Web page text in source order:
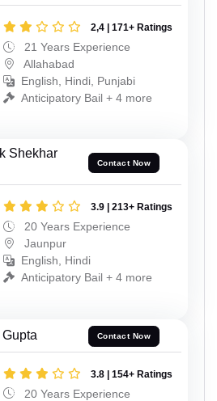
2,4 | 171+ Ratings
21 Years Experience
Allahabad
English, Hindi, Punjabi
Anticipatory Bail + 4 more
Shekhar
Contact Now
3.9 | 213+ Ratings
20 Years Experience
Jaunpur
English, Hindi
Anticipatory Bail + 4 more
Contact Now
3.8 | 154+ Ratings
20 Years Experience